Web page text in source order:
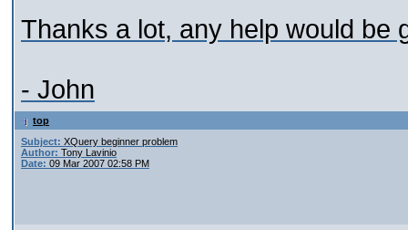
Thanks a lot, any help would be
- John
top
Subject: XQuery beginner problem
Author: Tony Lavinio
Date: 09 Mar 2007 02:58 PM